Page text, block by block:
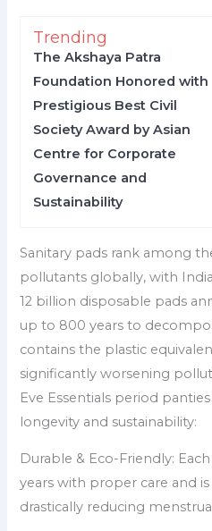
Trending
The Akshaya Patra
Foundation Honored with
Prestigious Best Civil
Society Award by Asian
Centre for Corporate
Governance and
Sustainability
Sanitary pads rank among
pollutants globally, with
12 billion disposable pads
up to 800 years to
contains the plastic
significantly worsening
Eve Essentials period
longevity and sustainability:
Durable & Eco-Friendly:
years with proper care and
drastically reducing